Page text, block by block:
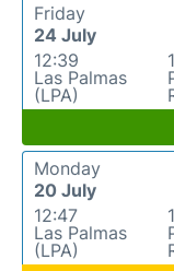
Friday
24 July
12:39
Las Palmas
(LPA)
Monday
20 July
12:47
Las Palmas
(LPA)